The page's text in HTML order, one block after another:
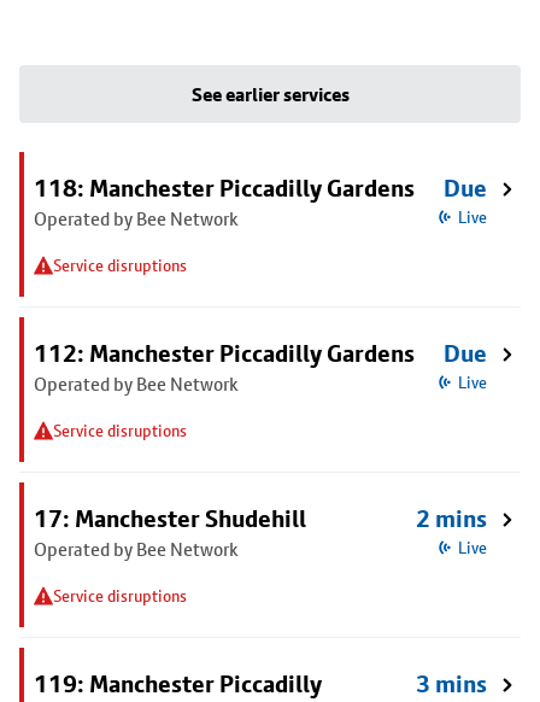
See earlier services
118: Manchester Piccadilly Gardens
Operated by Bee Network
Service disruptions
Due
Live
112: Manchester Piccadilly Gardens
Operated by Bee Network
Service disruptions
Due
Live
17: Manchester Shudehill
Operated by Bee Network
Service disruptions
2 mins
Live
119: Manchester Piccadilly 3 mins